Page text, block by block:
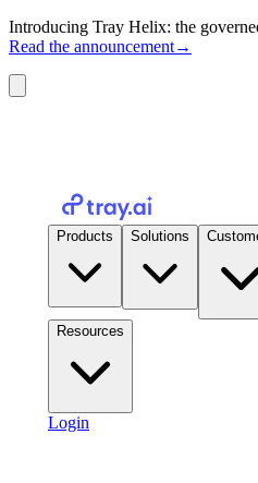
Introducing Tray Helix: the
Read the announcement→
Products Solutions
Resources
Login